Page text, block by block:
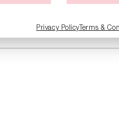
Privacy PolicyTerms &